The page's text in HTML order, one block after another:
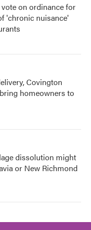
on ordinance for
'chronic nuisance'
Covington
homeowners to
dissolution might
or New Richmond